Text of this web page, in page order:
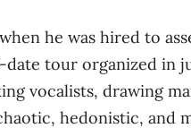
when he was hired to
tour organized in
vocalists, drawing
hedonistic,